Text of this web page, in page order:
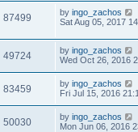
87499 by ingo_zachos
Sat Aug 05, 2017
49724 by ingo_zachos
Wed Oct 26, 2016
83459 by ingo_zachos
Fri Jul 15, 2016
50030 by ingo_zachos
Mon Jun 06, 2016